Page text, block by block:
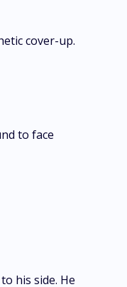
cover-up.
to face
his side. He